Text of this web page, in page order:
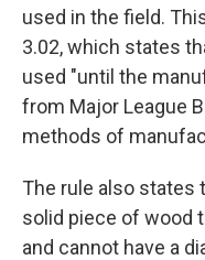
used in the field.
3.02, which states
used "until the
from Major League
methods of
The rule also states
solid piece of wood
and cannot have a